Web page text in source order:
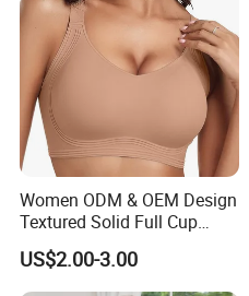
Women ODM & OEM Design
Textured Solid Full Cup
Padded Seamless Soft
Supportive Bonding Bra
US$2.00-3.00